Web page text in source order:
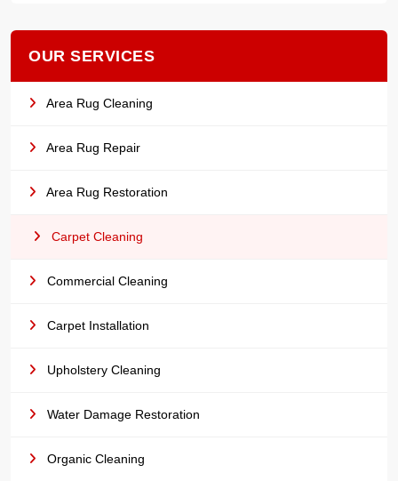
OUR SERVICES
Area Rug Cleaning
Area Rug Repair
Area Rug Restoration
Carpet Cleaning
Commercial Cleaning
Carpet Installation
Upholstery Cleaning
Water Damage Restoration
Organic Cleaning